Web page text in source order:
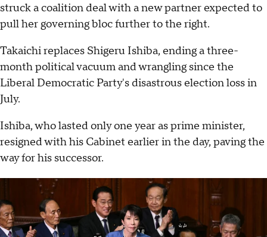
struck a coalition deal with a new partner expected to
pull her governing bloc further to the right.
Takaichi replaces Shigeru Ishiba, ending a three-
month political vacuum and wrangling since the
Liberal Democratic Party's disastrous election loss in
July.
Ishiba, who lasted only one year as prime minister,
resigned with his Cabinet earlier in the day, paving the
way for his successor.